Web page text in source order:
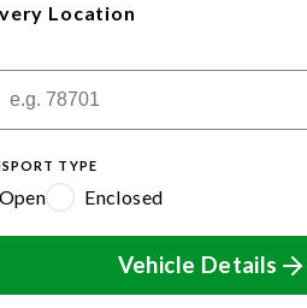
Location
TYPE
Open Enclosed
Vehicle Details